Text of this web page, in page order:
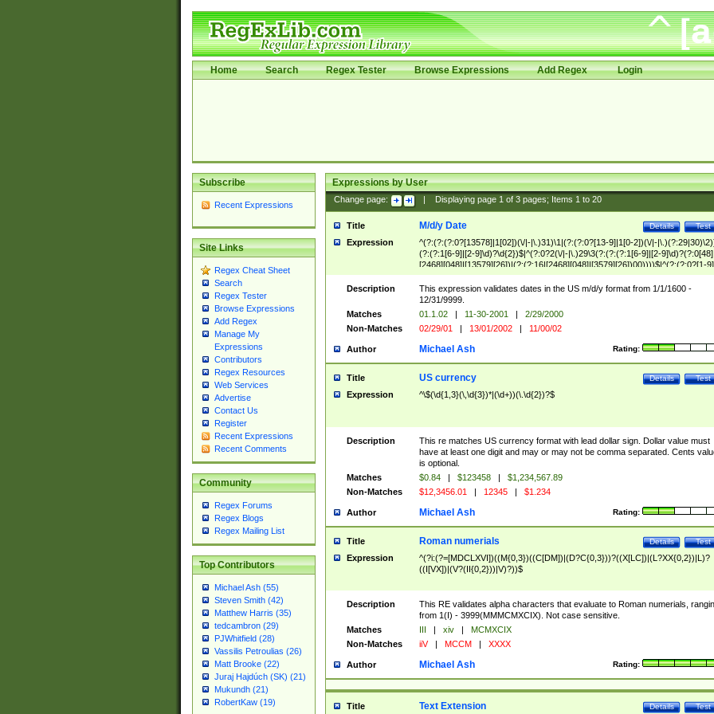
Home Search Regex Tester Browse Expressions Add Regex Login
Subscribe
Recent Expressions
Site Links
Regex Cheat Sheet
Search
Regex Tester
Browse Expressions
Add Regex
Manage My
Expressions
Contributors
Regex Resources
Web Services
Advertise
Contact Us
Register
Recent Expressions
Recent Comments
Community
Regex Forums
Regex Blogs
Regex Mailing List
Top Contributors
Michael Ash (55)
Steven Smith (42)
Matthew Harris (35)
tedcambron (29)
PJWhitfield (28)
Vassilis Petroulias (26)
Matt Brooke (22)
Juraj Hajdúch (SK) (21)
Mukundh (21)
RobertKaw (19)
Expressions by User
Change page: Displaying page 1of 3pages; Items 1to 20
Title Test
Details
M/d/y Date
Expression
^(?:(?:(?:0?[13578]|1[02])(\/|-|\.)31)\1|(?:(?:0?[13-9]|1[0-2])(\/|-
(?:(?:1[6-9]|[2-9]\d)?\d{2})$|^(?:0?2(\/|-|\.)29\3(?:(?:(?:1[6-9]|[2-
[2468][048]|[13579][26])|(?:(?:16|[2468][048]|[3579][26])00))))$|^(?:(?:0?[1-
(?:1[0-2]))(\/|-|\.)(?:0?[1-9]|1\d|2[0-8])\4(?:(?:1[6-9]|[2-9]\d)?\d{2})$
Description
This expression validates dates in the US m/d/y format from 1/1/1600 -
12/31/9999.
Matches
01.1.02 | 11-30-2001 |
2/29/2000
Non-Matches
02/29/01 | 13/01/2002 | 11/00/02
Author Rating:
Michael Ash
Title Test
Details
US currency
Expression ^\$(\d{1,3}(\,\d{3})*|(\d+))(\.\d{2})?$
Description
This re matches US currency format with lead dollar sign. Dollar value must
have at least one digit and may or may not be comma separated. Cents
is optional.
Matches
$0.84 | $123458 |
$1,234,567.89
Non-Matches
$12,3456.01 | 12345 | $1.234
Author Rating:
Michael Ash
Title Test
Details
Roman numerials
Expression
^(?i:(?=[MDCLXVI])((M{0,3})((C[DM])|(D?C{0,3}))?((X[LC])|(L?XX{0,2})|L)?
((I[VX])|(V?(II{0,2}))|V)?))$
Description
This RE validates alpha characters that evaluate to Roman numerials,
from 1(I) - 3999(MMMCMXCIX). Not case sensitive.
Matches
III | xiv |
MCMXCIX
Non-Matches
iiV | MCCM | XXXX
Author Rating:
Michael Ash
Title Test
Details
Text Extension